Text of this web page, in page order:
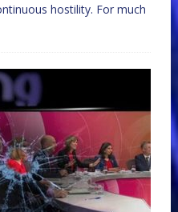
hostility. For much